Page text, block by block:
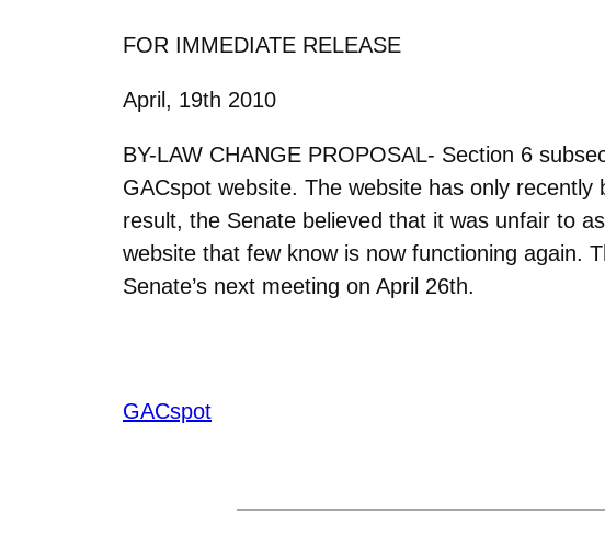
FOR IMMEDIATE RELEASE
April, 19th 2010
BY-LAW CHANGE PROPOSAL- Section 6
GACspot website. The website has only
result, the Senate believed that it was unfair to
website that few know is now functioning again.
Senate’s next meeting on April 26th.
GACspot